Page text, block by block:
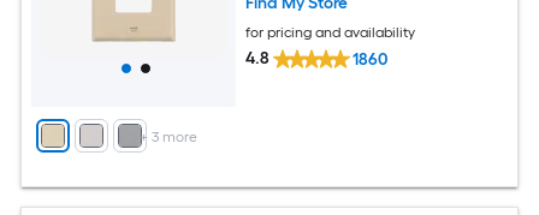
+ 3 more
for pricing and availability
4.8 1860